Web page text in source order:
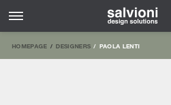
HOMEPAGE DESIGNERS PAOLA LENTI